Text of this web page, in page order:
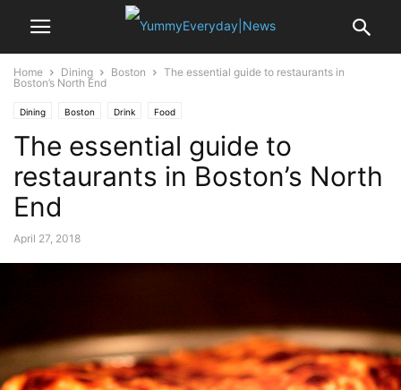
Home Dining Boston
The essential guide to restaurants in
Boston’s North End
Dining Boston Drink Food
The essential guide to
restaurants in Boston’s North
End
April 27, 2018